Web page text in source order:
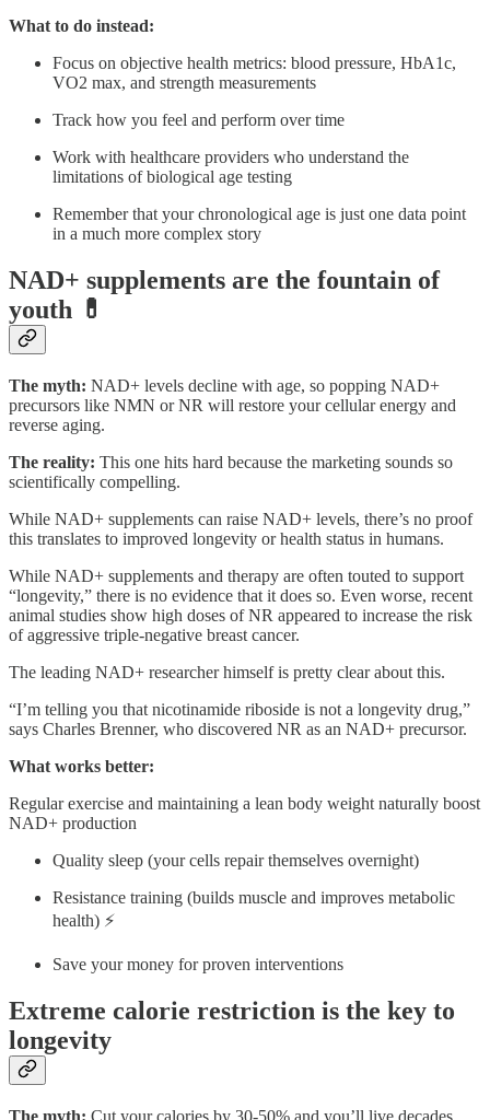
What to do instead:
Focus on objective health metrics: blood pressure, HbA1c,
VO2 max, and strength measurements
Track how you feel and perform over time
Work with healthcare providers who understand the
limitations of biological age testing
Remember that your chronological age is just one data point
in a much more complex story
NAD+ supplements are the fountain of
youth 💊
The myth: NAD+ levels decline with age, so popping NAD+
precursors like NMN or NR will restore your cellular energy and
reverse aging.
The reality: This one hits hard because the marketing sounds so
scientifically compelling.
While NAD+ supplements can raise NAD+ levels, there’s no proof
this translates to improved longevity or health status in humans.
While NAD+ supplements and therapy are often touted to support
“longevity,” there is no evidence that it does so. Even worse, recent
animal studies show high doses of NR appeared to increase the risk
of aggressive triple-negative breast cancer.
The leading NAD+ researcher himself is pretty clear about this.
“I’m telling you that nicotinamide riboside is not a longevity drug,”
says Charles Brenner, who discovered NR as an NAD+ precursor.
What works better:
Regular exercise and maintaining a lean body weight naturally boost
NAD+ production
Quality sleep (your cells repair themselves overnight)
Resistance training (builds muscle and improves metabolic
health) ⚡
Save your money for proven interventions
Extreme calorie restriction is the key to
longevity
The myth: Cut your calories by 30-50% and you’ll live decades